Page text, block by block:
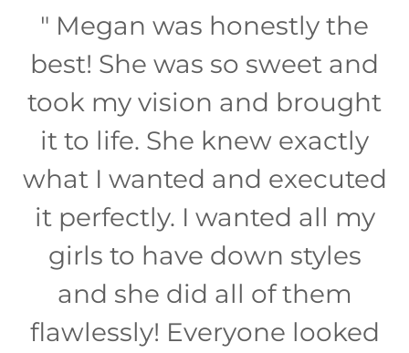
" Megan was honestly the
best! She was so sweet and
took my vision and brought
it to life. She knew exactly
what I wanted and executed
it perfectly. I wanted all my
girls to have down styles
and she did all of them
flawlessly! Everyone looked